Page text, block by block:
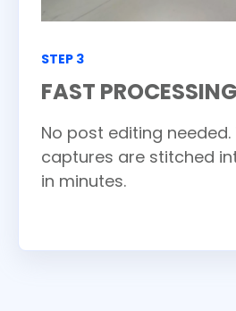
STEP 3
FAST PROCESSING
No post editing needed.
captures are stitched
in minutes.